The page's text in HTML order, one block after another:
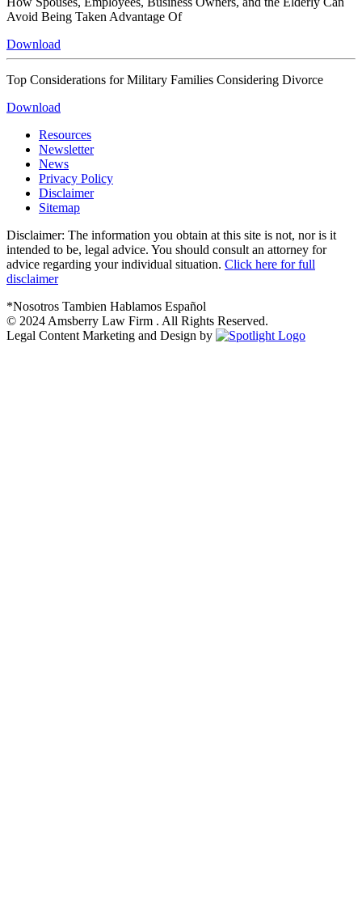
Avoid Being Taken Advantage Of
Download
Top Considerations for Military Families Considering Divorce
Download
Resources
Newsletter
News
Privacy Policy
Disclaimer
Sitemap
Disclaimer: The information you obtain at this site is not, nor is it
intended to be, legal advice. You should consult an attorney for
advice regarding your individual situation. Click here for full
disclaimer
*Nosotros Tambien Hablamos Español
© 2024 Amsberry Law Firm . All Rights Reserved.
Legal Content Marketing and Design by